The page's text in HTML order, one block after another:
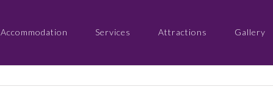
Accommodation Services Attractions Gallery